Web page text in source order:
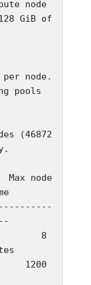
GiB of
pools